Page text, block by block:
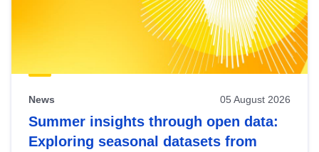
News 05 August 2026
Summer insights through open data:
Exploring seasonal datasets from